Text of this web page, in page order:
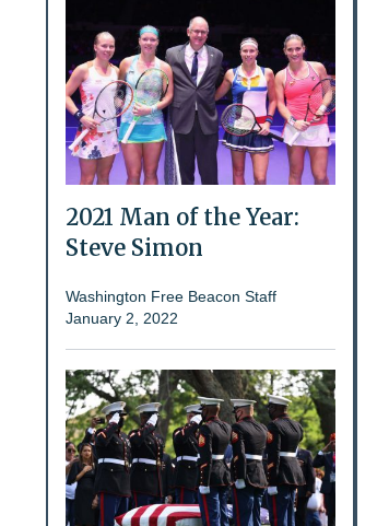
2021 Man of the Year:
Steve Simon
Washington Free Beacon Staff
January 2, 2022